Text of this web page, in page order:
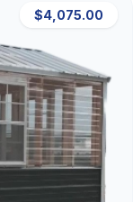
$4,075.00